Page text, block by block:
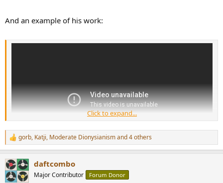
surprise that Mika was able to develop the music in his own way
And an example of his work:
Click to expand...
R
e
c
t
i
gorb, Katji, Moderate Dionysianismand 4 others
daftcombo
Major Contributor Forum Donor